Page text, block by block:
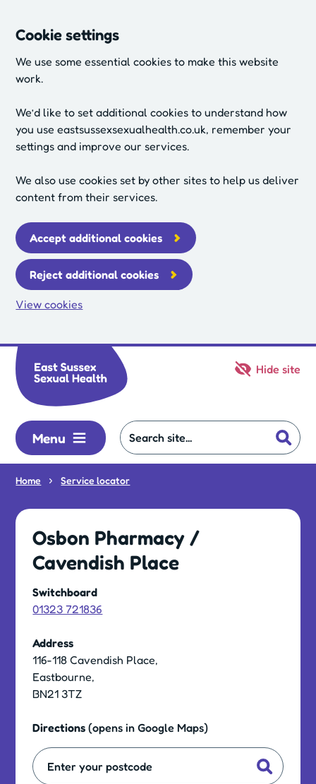
Cookie settings
We use some essential cookies to make this website
work.
We’d like to set additional cookies to understand how
you use eastsussexsexualhealth.co.uk, remember your
settings and improve our services.
We also use cookies set by other sites to help us deliver
content from their services.
Accept additional cookies
Reject additional cookies
View cookies
Skip to main content
Hide site
Menu
Home Service locator
Osbon Pharmacy /
Cavendish Place
Switchboard
01323 721836
Address
116-118 Cavendish Place,
Eastbourne,
BN21 3TZ
Directions(opens in Google Maps)